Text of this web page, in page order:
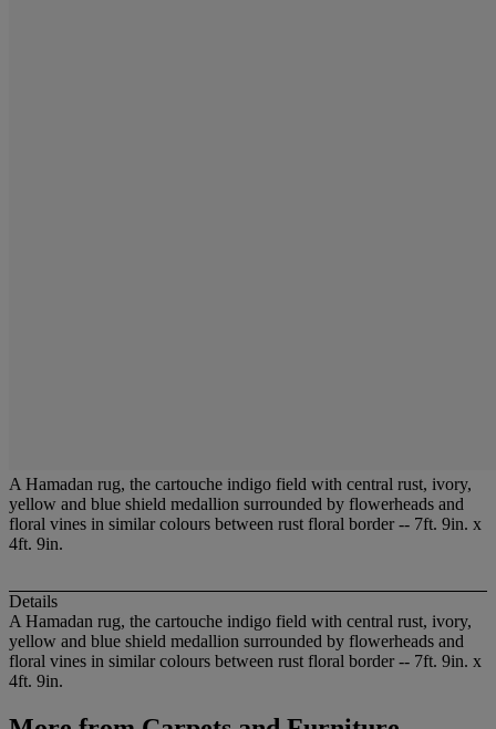
A Hamadan rug, the cartouche indigo field with central rust, ivory,
yellow and blue shield medallion surrounded by flowerheads and
floral vines in similar colours between rust floral border -- 7ft. 9in. x
4ft. 9in.
Details
A Hamadan rug, the cartouche indigo field with central rust, ivory,
yellow and blue shield medallion surrounded by flowerheads and
floral vines in similar colours between rust floral border -- 7ft. 9in. x
4ft. 9in.